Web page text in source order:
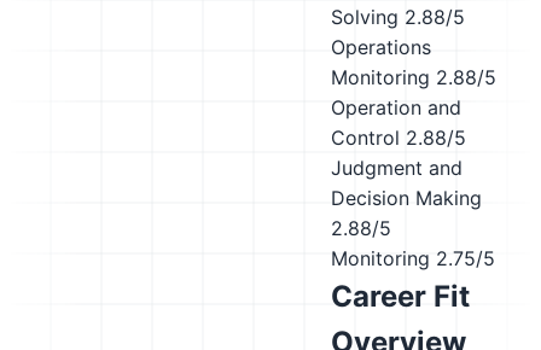
Solving 2.88/5
Operations
Monitoring 2.88/5
Operation and
Control 2.88/5
Judgment and
Decision Making
2.88/5
Monitoring 2.75/5
Career Fit
Overview